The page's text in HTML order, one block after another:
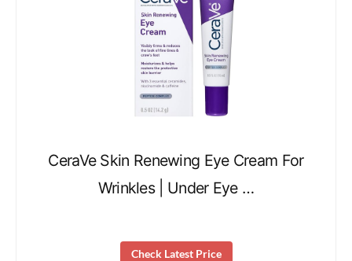
CeraVe Skin Renewing Eye Cream For
Wrinkles | Under Eye …
Check Latest Price